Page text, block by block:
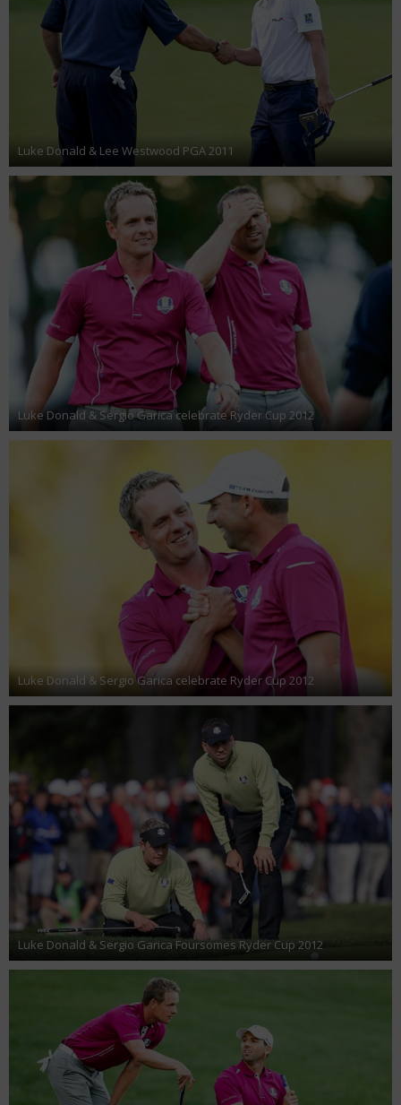
Luke Donald & Lee Westwood PGA 2011
Luke Donald & Sergio Garica celebrate Ryder Cup 2012
Luke Donald & Sergio Garica celebrate Ryder Cup 2012
Luke Donald & Sergio Garica Foursomes Ryder Cup 2012